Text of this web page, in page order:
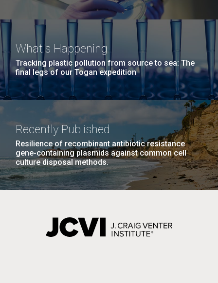
What's Happening
Tracking plastic pollution from source to sea: The
final legs of our Togan expedition
Recently Published
Resilience of recombinant antibiotic resistance
gene-containing plasmids against common cell
culture disposal methods.